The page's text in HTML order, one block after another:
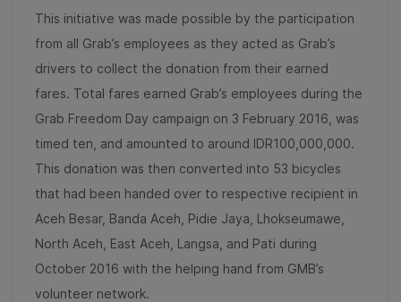
This initiative was made possible by the participation
from all Grab’s employees as they acted as Grab’s
drivers to collect the donation from their earned
fares. Total fares earned Grab’s employees during the
Grab Freedom Day campaign on 3 February 2016, was
timed ten, and amounted to around IDR100,000,000.
This donation was then converted into 53 bicycles
that had been handed over to respective recipient in
Aceh Besar, Banda Aceh, Pidie Jaya, Lhokseumawe,
North Aceh, East Aceh, Langsa, and Pati during
October 2016 with the helping hand from GMB’s
volunteer network.